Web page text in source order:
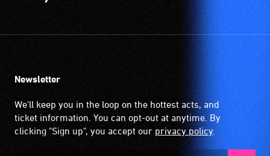
Newsletter
We'll keep you in the loop on the hottest acts, and
ticket information. You can opt-out at anytime. By
clicking "Sign up", you accept our privacy policy.